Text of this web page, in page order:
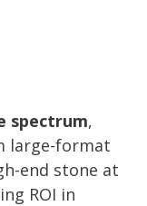
spectrum,
large-format
end stone at
ROI in